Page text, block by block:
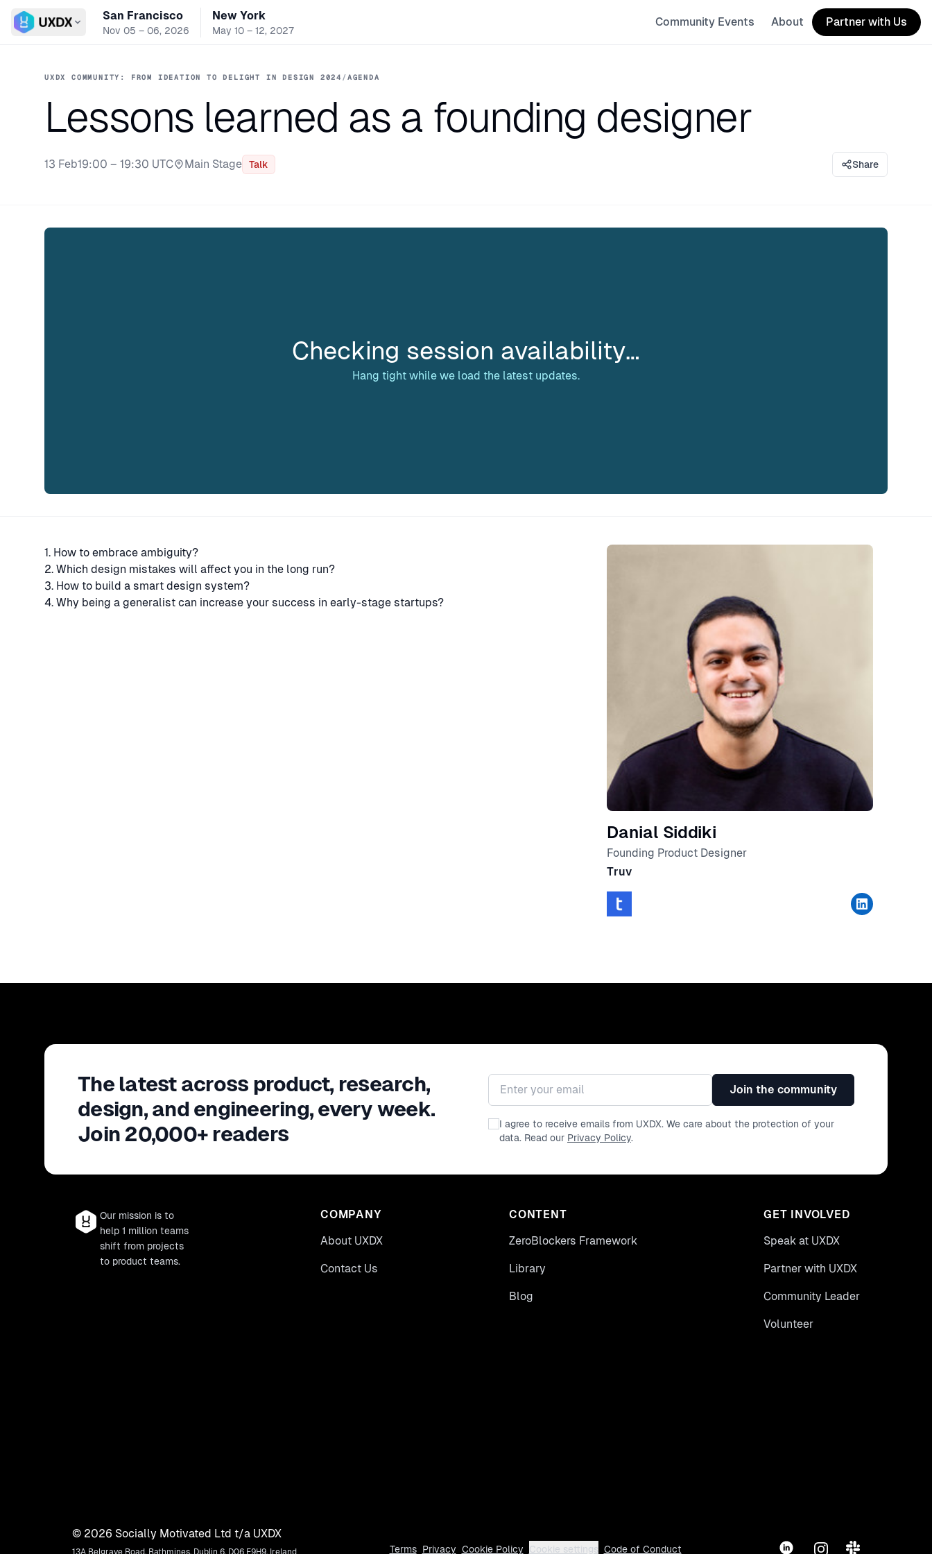
Switch conference
San Francisco
Nov 05 – 06, 2026
New York
May 10 – 12, 2027
Community Events About Partner with Us
UXDX COMMUNITY: FROM IDEATION TO DELIGHT IN DESIGN 2024 /AGENDA
Lessons learned as a founding designer
13 Feb19:00 – 19:30 UTC
Stage:
Main Stage Talk Share
Checking session availability…
Hang tight while we load the latest updates.
1. How to embrace ambiguity?
2. Which design mistakes will affect you in the long run?
3. How to build a smart design system?
4. Why being a generalist can increase your success in early-stage startups?
Speaker
Danial Siddiki
Founding Product Designer
Truv
The latest across product, research,
design, and engineering, every week.
Join 20,000+ readers
Email address
Join the community
I agree to receive emails from UXDX. We care about the protection of your
data. Read our Privacy Policy.
Our mission is to
help 1 million teams
shift from projects
to product teams.
COMPANY
About UXDX
Contact Us
CONTENT
ZeroBlockers Framework
Library
Blog
GET INVOLVED
Speak at UXDX
Partner with UXDX
Community Leader
Volunteer
Terms Privacy Cookie Policy Cookie settings Code of Conduct LinkedInInstagram
Slack
© 2026 Socially Motivated Ltd t/a UXDX
13A Belgrave Road, Rathmines, Dublin 6, D06 E9H9, Ireland